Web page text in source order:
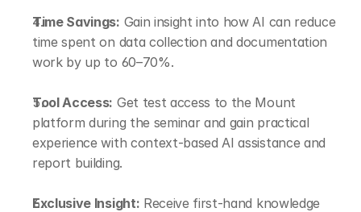
Time Savings: Gain insight into how AI can reduce
time spent on data collection and documentation
work by up to 60–70%.
Tool Access: Get test access to the Mount
platform during the seminar and gain practical
experience with context-based AI assistance and
report building.
Exclusive Insight: Receive first-hand knowledge